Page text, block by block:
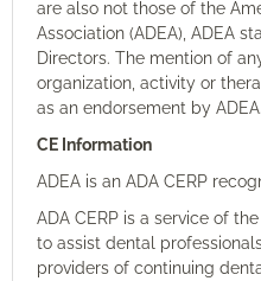
are also not those of the
Association (ADEA), ADEA
Directors. The mention of
organization, activity or
as an endorsement by ADEA.
CE Information
ADEA is an ADA CERP
ADA CERP is a service of
to assist dental
providers of continuing